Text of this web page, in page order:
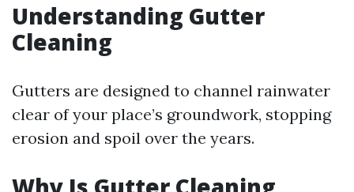
Understanding Gutter
Cleaning
Gutters are designed to channel rainwater
clear of your place’s groundwork, stopping
erosion and spoil over the years.